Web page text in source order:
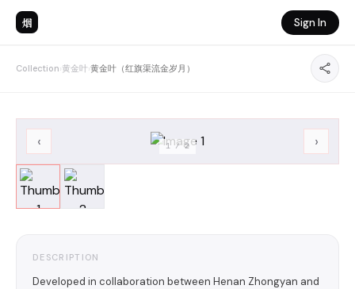
烟 Sign In
Collection›黄金叶›黄金叶（红旗渠流金岁月）
‹ ›
1/2
DESCRIPTION
Developed in collaboration between Henan Zhongyan and